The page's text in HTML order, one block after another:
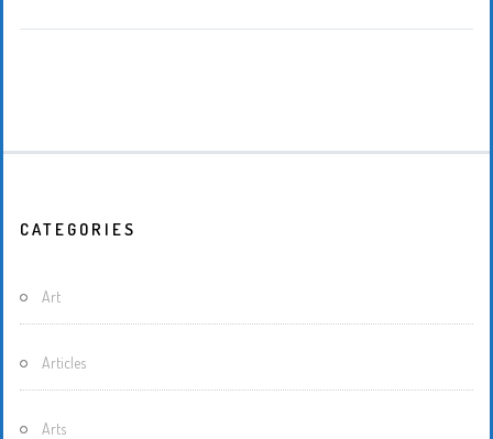
CATEGORIES
Art
Articles
Arts